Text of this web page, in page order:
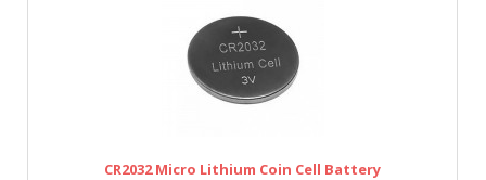
CR2032 Micro Lithium Coin Cell Battery